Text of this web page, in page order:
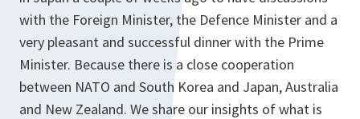
with the Foreign Minister, the Defence Minister and a
very pleasant and successful dinner with the Prime
Minister. Because there is a close cooperation
between NATO and South Korea and Japan, Australia
and New Zealand. We share our insights of what is